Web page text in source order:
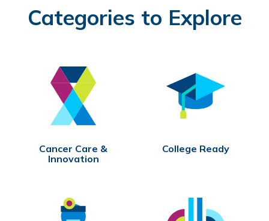
Categories to Explore
Cancer Care &
Innovation
College Ready